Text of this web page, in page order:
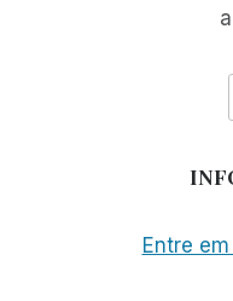
Entre